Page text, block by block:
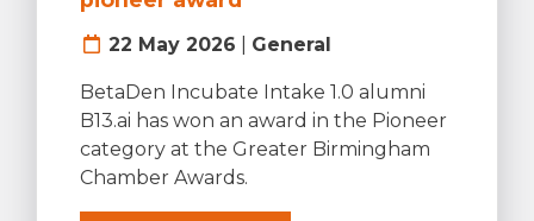
22 May 2026 General
BetaDen Incubate Intake 1.0 alumni
B13.ai has won an award in the Pioneer
category at the Greater Birmingham
Chamber Awards.